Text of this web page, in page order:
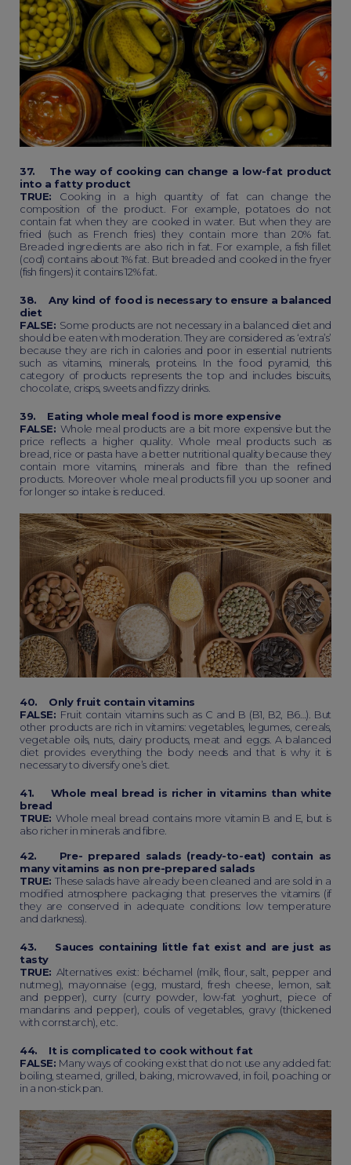
37. The way of cooking can change a low-fat product
into a fatty product
TRUE: Cooking in a high quantity of fat can change the
composition of the product. For example, potatoes do not
contain fat when they are cooked in water. But when they are
fried (such as French fries) they contain more than 20% fat.
Breaded ingredients are also rich in fat. For example, a fish fillet
(cod) contains about 1% fat. But breaded and cooked in the fryer
(fish fingers) it contains 12% fat.
38. Any kind of food is necessary to ensure a balanced
diet
FALSE: Some products are not necessary in a balanced diet and
should be eaten with moderation. They are considered as ‘extra’s’
because they are rich in calories and poor in essential nutrients
such as vitamins, minerals, proteins. In the food pyramid, this
category of products represents the top and includes biscuits,
chocolate, crisps, sweets and fizzy drinks.
39. Eating whole meal food is more expensive
FALSE: Whole meal products are a bit more expensive but the
price reflects a higher quality. Whole meal products such as
bread, rice or pasta have a better nutritional quality because they
contain more vitamins, minerals and fibre than the refined
products. Moreover whole meal products fill you up sooner and
for longer so intake is reduced.
40. Only fruit contain vitamins
FALSE: Fruit contain vitamins such as C and B (B1, B2, B6…). But
other products are rich in vitamins: vegetables, legumes, cereals,
vegetable oils, nuts, dairy products, meat and eggs. A balanced
diet provides everything the body needs and that is why it is
necessary to diversify one’s diet.
41. Whole meal bread is richer in vitamins than white
bread
TRUE:Whole meal bread contains more vitamin B and E, but is
also richer in minerals and fibre.
42. Pre- prepared salads (ready-to-eat) contain as
many vitamins as non pre-prepared salads
TRUE:These salads have already been cleaned and are sold in a
modified atmosphere packaging that preserves the vitamins (if
they are conserved in adequate conditions: low temperature
and darkness).
43. Sauces containing little fat exist and are just as
tasty
TRUE: Alternatives exist: béchamel (milk, flour, salt, pepper and
nutmeg), mayonnaise (egg, mustard, fresh cheese, lemon, salt
and pepper), curry (curry powder, low-fat yoghurt, piece of
mandarins and pepper), coulis of vegetables, gravy (thickened
with cornstarch), etc.
44. It is complicated to cook without fat
FALSE: Many ways of cooking exist that do not use any added fat:
boiling, steamed, grilled, baking, microwaved, in foil, poaching or
in a non-stick pan.